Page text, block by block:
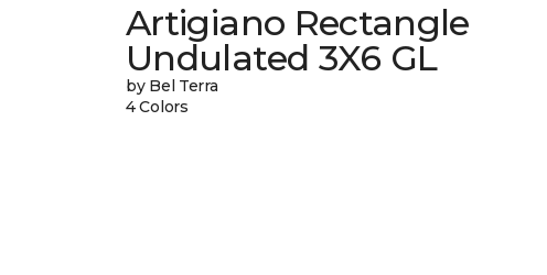
Artigiano Rectangle
Undulated 3X6 GL
by Bel Terra
4 Colors